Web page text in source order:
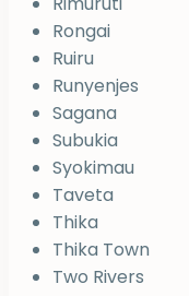
Rongai
Ruiru
Runyenjes
Sagana
Subukia
Syokimau
Taveta
Thika
Thika Town
Two Rivers